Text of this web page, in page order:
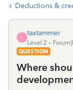
Deductions &
T
taxtammer
Level 2
QUESTION
Where